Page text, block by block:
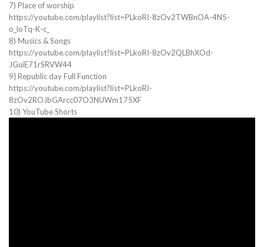
7) Place of worship
https://youtube.com/playlist?list=PLkoRI-8zOv2TWBnOA-4N5-
o_loTq-K-c_
8) Musics & Songs
https://youtube.com/playlist?list=PLkoRI-8zOv2QLBhXOd-
JGuiE71rSRVW44
9} Republic day Full Function
https://youtube.com/playlist?list=PLkoRI-
8zOv2ROJbGArcc07O3NUWm175XF
10) YouTube Shorts